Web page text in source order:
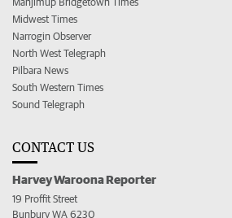
Midwest Times
Narrogin Observer
North West Telegraph
Pilbara News
South Western Times
Sound Telegraph
CONTACT US
Harvey Waroona Reporter
19 Proffit Street
Bunbury WA 6230